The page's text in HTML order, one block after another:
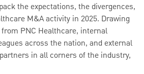
the expectations, the divergences,
M&A activity in 2025. Drawing
PNC Healthcare, internal
across the nation, and external
in all corners of the industry,